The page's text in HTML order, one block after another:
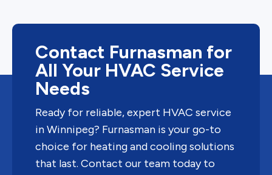
Contact Furnasman for
All Your HVAC Service
Needs
Ready for reliable, expert HVAC service
in Winnipeg? Furnasman is your go-to
choice for heating and cooling solutions
that last. Contact our team today to